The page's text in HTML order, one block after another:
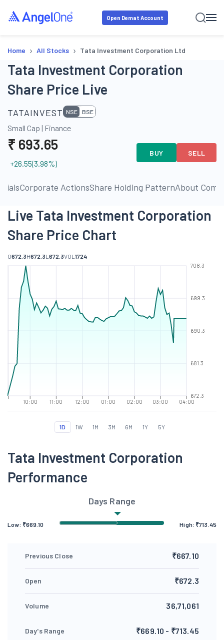
Open Demat Account
Home › All Stocks › Tata Investment Corporation Ltd
Tata Investment Corporation
Share Price Live
TATAINVEST NSE BSE
Small Cap | Finance
₹ 693.65
+26.55(3.98%)
BUY SELL
Corporate ActionsShare Holding PatternAbout
Live Tata Investment Corporation
Share Price Chart
O672.3H672.3L 672.3VOL 1724
10:00 11:00 12:00 01:00 02:00 03:00 04:00
672.3
681.3
690.3
699.3
708.3
1D 1W 1M 3M 6M 1Y 5Y
Tata Investment Corporation
Performance
Days Range
Low: ₹669.10 High: ₹713.45
Previous Close ₹667.10
Open ₹672.3
Volume 36,71,061
Day's Range ₹669.10 - ₹713.45